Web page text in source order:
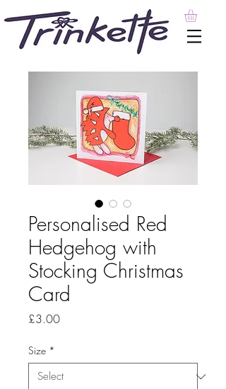
Personalised Red
Hedgehog with
Stocking Christmas
Card
£3.00Price
Size *